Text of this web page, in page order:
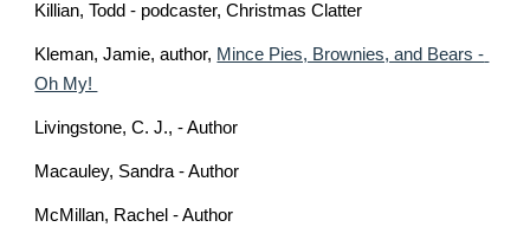
Killian, Todd - podcaster, Christmas Clatter
Kleman, Jamie, author, Mince Pies, Brownies, and Bears -
Oh My!
Livingstone, C. J., - Author
Macauley, Sandra - Author
McMillan, Rachel - Author